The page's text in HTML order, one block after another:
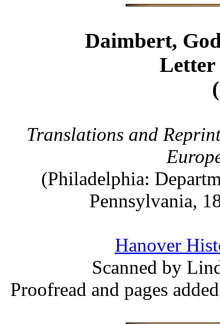
Daimbert,
Letter
Translations and
(Philadelphia:
Pennsylvania,
Hanover
Scanned by
Proofread and pages